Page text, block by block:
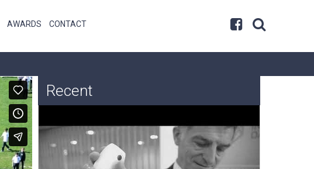
AWARDS CONTACT
Recent